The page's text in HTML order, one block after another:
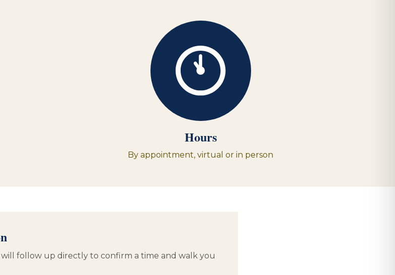
Hours
By appointment, virtual or in person
will follow up directly to confirm a time and walk you